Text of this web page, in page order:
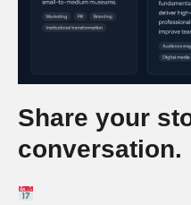
Share your
conversation.